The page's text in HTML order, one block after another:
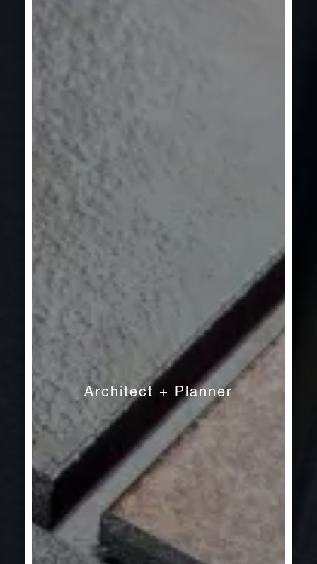
Architect + Planner